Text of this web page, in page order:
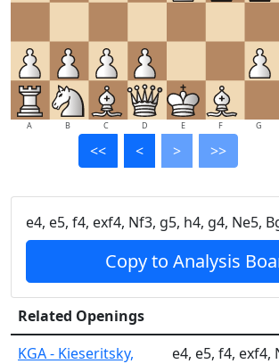
A B C D E F G
<< < > >>
e4, e5, f4, exf4, Nf3, g5, h4, g4, Ne5,
Copy to Analysis
Related Openings
KGA - Kieseritsky,
e4, e5, f4, exf4,